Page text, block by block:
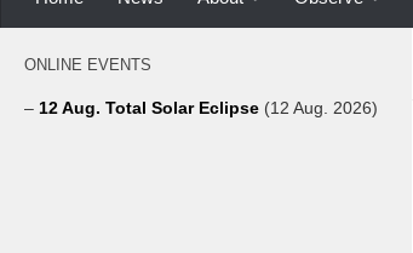
ONLINE EVENTS
– 12 Aug. Total Solar Eclipse (12 Aug. 2026)